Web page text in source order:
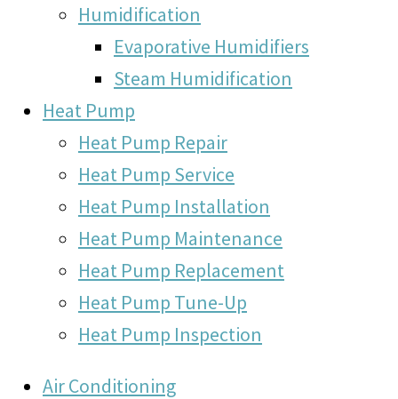
Humidification
Evaporative Humidifiers
Steam Humidification
Heat Pump
Heat Pump Repair
Heat Pump Service
Heat Pump Installation
Heat Pump Maintenance
Heat Pump Replacement
Heat Pump Tune-Up
Heat Pump Inspection
Air Conditioning